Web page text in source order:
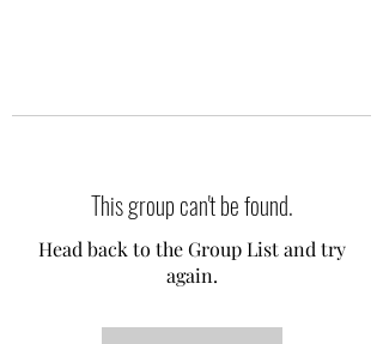
This group can't be found.
Head back to the Group List and try
again.